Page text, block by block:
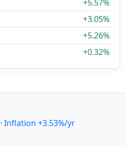
+5.57%
+3.05%
+5.26%
+0.32%
· Inflation +3.53%/yr